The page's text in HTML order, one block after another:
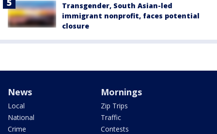
Transgender, South Asian-led
immigrant nonprofit, faces potential
closure
News
Local
National
Crime
Mornings
Zip Trips
Traffic
Contests